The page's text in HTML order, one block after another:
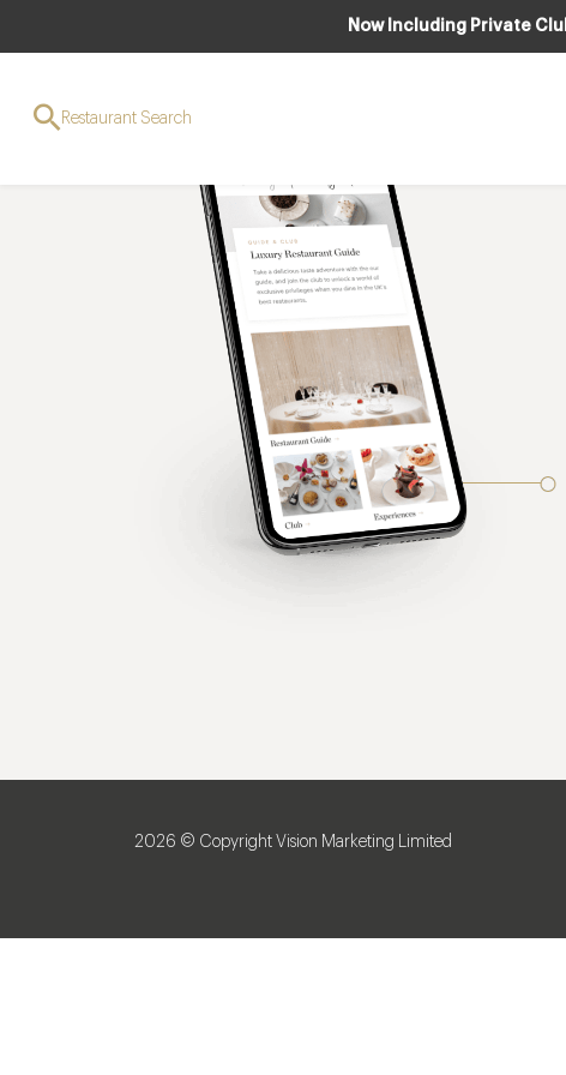
Now Including Private
Restaurant Search
2026 © Copyright Vision Marketing Limited